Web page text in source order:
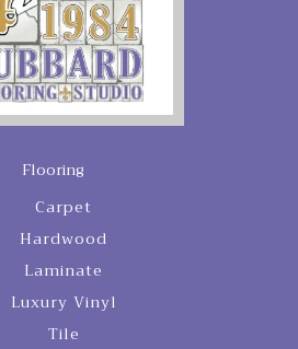
Flooring
Carpet
Hardwood
Laminate
Luxury Vinyl
Tile